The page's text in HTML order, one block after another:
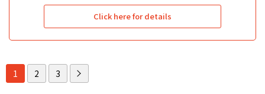
Click here for details
1 2 3